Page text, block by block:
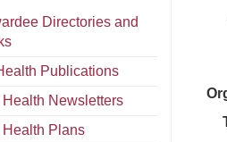
Directories and
Publications
Newsletters
Plans